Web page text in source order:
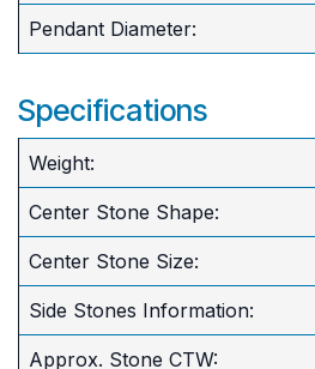
Pendant Diameter:
Specifications
Weight:
Center Stone Shape:
​Center Stone Size:
Side Stones Information:
Approx. Stone CTW: